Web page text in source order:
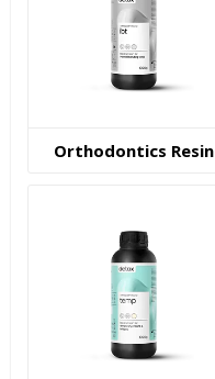
Orthodontics Resin